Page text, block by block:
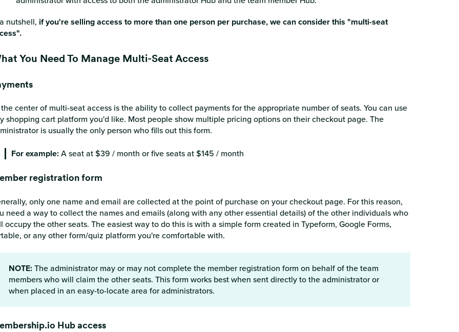
nutshell, if you're selling access to more than one person per purchase, we can consider this "multi-seat
You Need To Manage Multi-Seat Access
center of multi-seat access is the ability to collect payments for the appropriate number of seats. You can use
shopping cart platform you'd like. Most people show multiple pricing options on their checkout page. The
is usually the only person who fills out this form.
For example:A seat at $39 / month or five seats at $145 / month
registration form
only one name and email are collected at the point of purchase on your checkout page. For this reason,
need a way to collect the names and emails (along with any other essential details) of the other individuals who
occupy the other seats. The easiest way to do this is with a simple form created in Typeform, Google Forms,
or any other form/quiz platform you're comfortable with.
NOTE:The administrator may or may not complete the member registration form on behalf of the team
members who will claim the other seats. This form works best when sent directly to the administrator or
when placed in an easy-to-locate area for administrators.
Hub access